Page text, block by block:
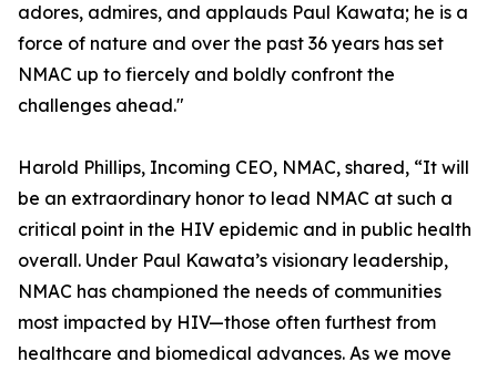
adores, admires, and applauds Paul Kawata; he is a
force of nature and over the past 36 years has set
NMAC up to fiercely and boldly confront the
challenges ahead."
Harold Phillips, Incoming CEO, NMAC, shared, “It will
be an extraordinary honor to lead NMAC at such a
critical point in the HIV epidemic and in public health
overall. Under Paul Kawata’s visionary leadership,
NMAC has championed the needs of communities
most impacted by HIV—those often furthest from
healthcare and biomedical advances. As we move